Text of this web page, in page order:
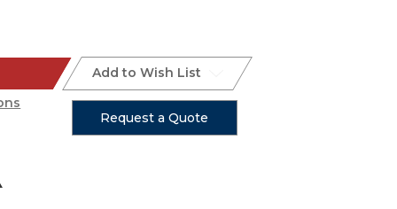
Add to Wish List
Request a Quote